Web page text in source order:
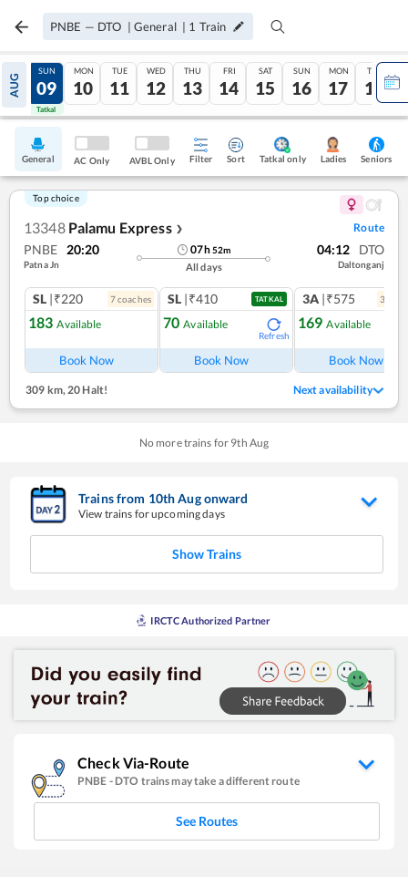
PNBE — DTO | General | 1 Train
AUG
08
Tatkal
SUN
09
Tatkal
MON
10
TUE
11
WED
12
THU
13
FRI
14
SAT
15
SUN
16
MON
17
TUE
18
General AC Only AVBL Only Filter Sort Tatkal only Ladies Seniors
Top choice
13348 Palamu Express ❯ Route
PNBE 20:20
Patna Jn
07h52m
All days
04:12 DTO
Daltonganj
SL |₹220 7coaches
183 Available
Book Now
SL |₹410 TATKAL
70 Available
Refresh
Book Now
3A |₹575 3
169 Available
Book Now
309 km, 20 Halt! Next availability
No more trains for 9th Aug
Trains from 10thAugonward
View trains for upcoming days
Show Trains
IRCTC Authorized Partner
Check Via-Route
PNBE - DTO trains may take a different route
See Routes